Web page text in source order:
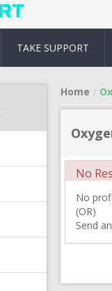
TAKE SUPPORT
Home
No
No
(OR)
Send